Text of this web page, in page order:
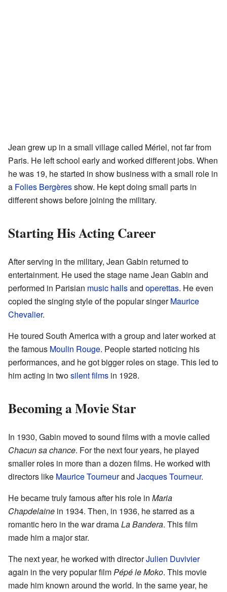
Jean grew up in a small village called Mériel, not far from
Paris. He left school early and worked different jobs. When
he was 19, he started in show business with a small role in
a Folies Bergèresshow. He kept doing small parts in
different shows before joining the military.
Starting His Acting Career
After serving in the military, Jean Gabin returned to
entertainment. He used the stage name Jean Gabin and
performed in Parisian music hallsand operettas. He even
copied the singing style of the popular singerMaurice
Chevalier.
He toured South America with a group and later worked at
the famous Moulin Rouge. People started noticing his
performances, and he got bigger roles on stage. This led to
him acting in twosilent films in 1928.
Becoming a Movie Star
In 1930, Gabin moved to sound films with a movie called
Chacun sa chance. For the next four years, he played
smaller roles in more than a dozen films. He worked with
directors like Maurice Tourneurand Jacques Tourneur.
He became truly famous after his role in Maria
Chapdelaine in 1934. Then, in 1936, he starred as a
romantic hero in the war dramaLa Bandera. This film
made him a major star.
The next year, he worked with directorJulien Duvivier
again in the very popular filmPépé le Moko. This movie
made him known around the world. In the same year, he